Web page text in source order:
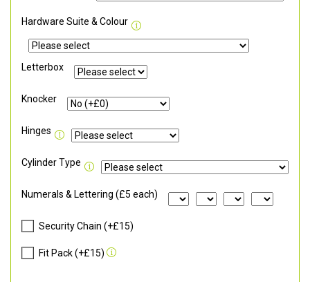
Hardware Suite & Colour
Letterbox
Knocker
Hinges
Cylinder Type
Numerals & Lettering (£5 each)
Security Chain (+£15)
Fit Pack (+£15)